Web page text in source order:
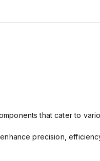
that cater to
precision,